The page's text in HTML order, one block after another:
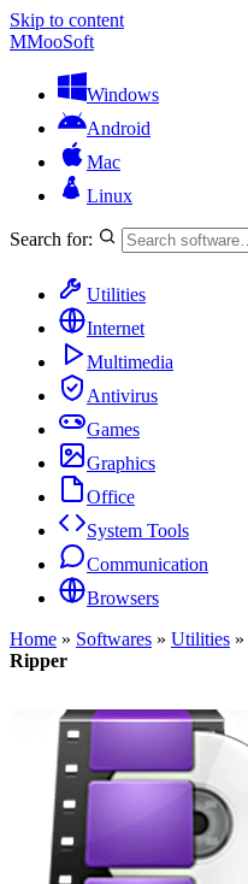
Skip to content
MMooSoft
Windows
Android
Mac
Linux
Search for:
Utilities
Internet
Multimedia
Antivirus
Games
Graphics
Office
System Tools
Communication
Browsers
Home » Softwares » Utilities »
Ripper